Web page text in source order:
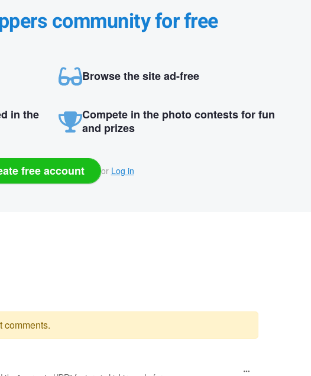
community for free
Browse the site ad-free
in the
Compete in the photo contests for fun
and prizes
free account or Log in
comments.